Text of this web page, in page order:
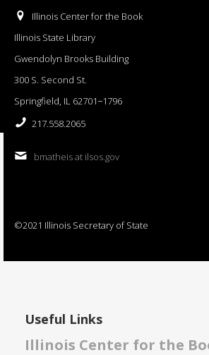
Illinois Center for the Book
Illinois State Library
Gwendolyn Brooks Building
300 S. Second St.
Springfield, IL 62701−1796
217.558.2065
bmatheis at ilsos.gov
©2021 Illinois Secretary of State
Useful Links
Illinois Center for the